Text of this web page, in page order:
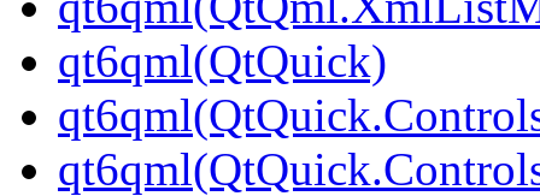
qt6qml(QtQuick)